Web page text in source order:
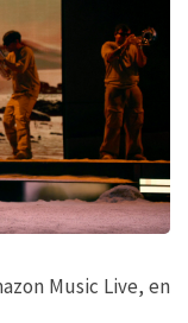
Music Live, en